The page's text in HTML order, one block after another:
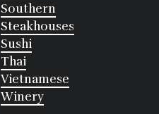
Southern
Steakhouses
Sushi
Thai
Vietnamese
Winery